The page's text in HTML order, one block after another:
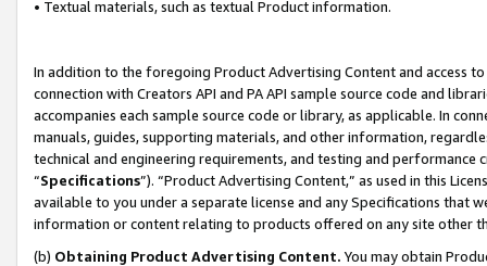
• Textual materials, such as textual Product information.
In addition to the foregoing Product Advertising Content and access
connection with Creators API and PA API sample source code and
accompanies each sample source code or library, as applicable. In
manuals, guides, supporting materials, and other information,
technical and engineering requirements, and testing and
“Specifications”). “Product Advertising Content,” as used in this
available to you under a separate license and any Specifications that
information or content relating to products offered on any site other
(b) Obtaining Product Advertising Content. You may obtain